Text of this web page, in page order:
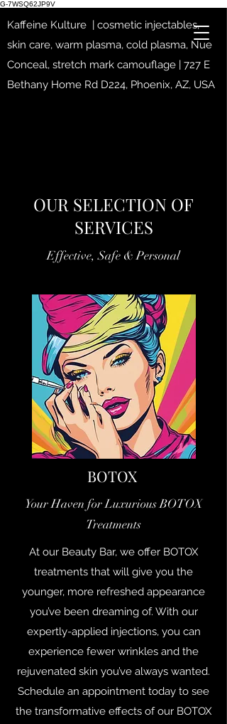
G-7WSQ62JP9V
Kaffeine Kulture | cosmetic injectables,
skin care, warm plasma, cold plasma, Nue
Conceal, stretch mark camouflage | 727 E
Bethany Home Rd D224, Phoenix, AZ, USA
OUR SELECTION OF
SERVICES
Effective, Safe & Personal
BOTOX
Your Haven for Luxurious BOTOX
Treatments
At our Beauty Bar, we offer BOTOX
treatments that will give you the
younger, more refreshed appearance
you’ve been dreaming of. With our
expertly-applied injections, you can
experience fewer wrinkles and the
rejuvenated skin you’ve always wanted.
Schedule an appointment today to see
the transformative effects of our BOTOX